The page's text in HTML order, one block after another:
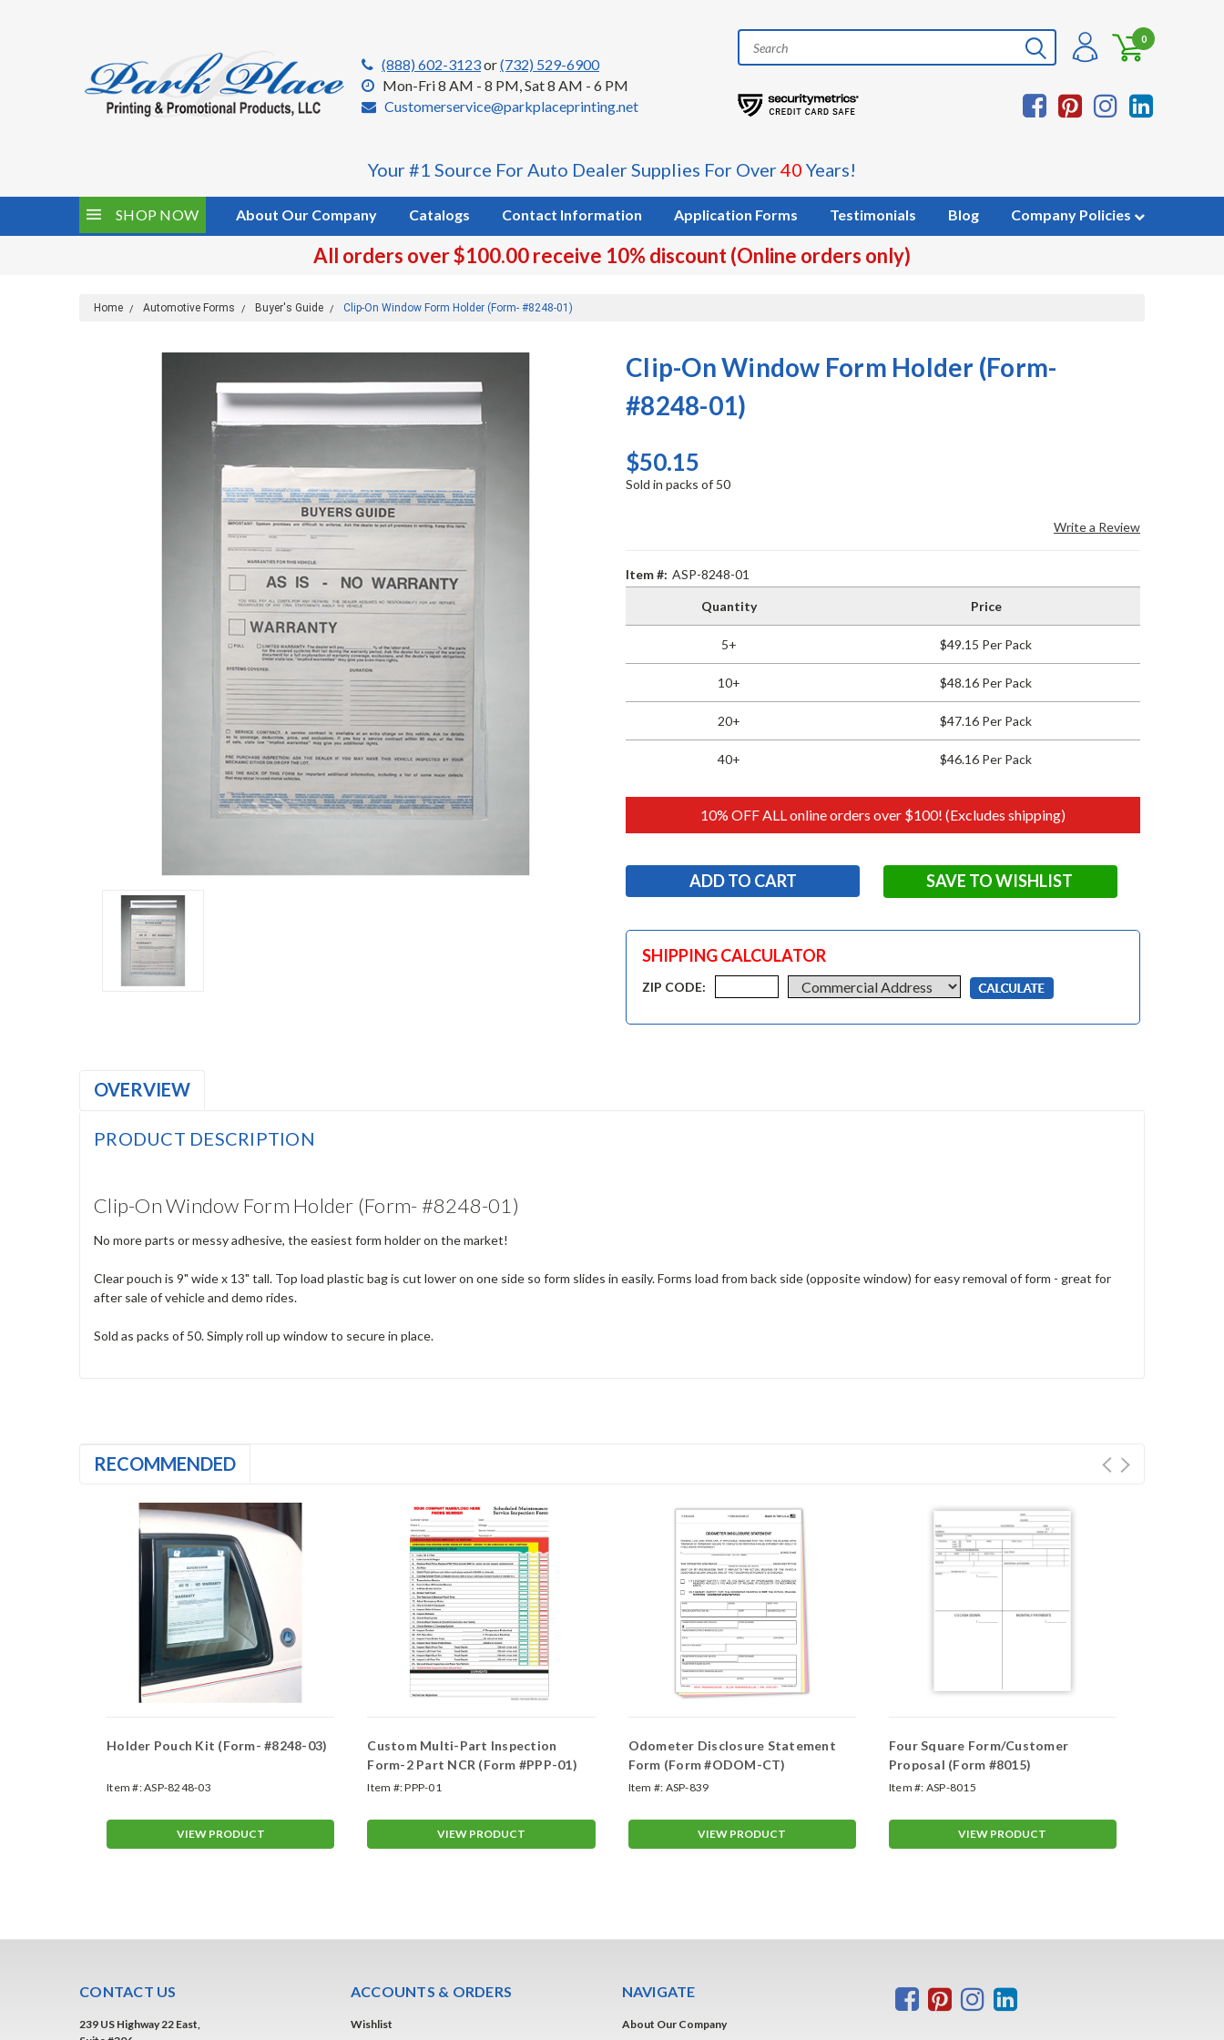
(888) 602-3123or(732) 529-6900
Mon-Fri 8 AM - 8 PM, Sat 8 AM - 6 PM
Customerservice@parkplaceprinting.net
0
Your #1 Source For Auto Dealer Supplies For Over40 Years!
SHOP NOW About Our Company Catalogs Contact Information Application Forms Testimonials Blog Company Policies
All orders over $100.00 receive 10% discount (Online orders only)
Home Automotive Forms Buyer's Guide Clip-On Window Form Holder (Form- #8248-01)
Clip-On Window Form Holder (Form-
#8248-01)
$50.15
Sold in packs of 50
Write a Review
Item #: ASP-8248-01
Quantity Price
5+ $49.15 Per Pack
10+ $48.16 Per Pack
20+ $47.16 Per Pack
40+ $46.16 Per Pack
10% OFF ALL online orders over $100! (Excludes shipping)
SAVE TO WISHLIST
SHIPPING CALCULATOR
ZIP CODE:
OVERVIEW
PRODUCT DESCRIPTION
Clip-On Window Form Holder (Form- #8248-01)
No more parts or messy adhesive, the easiest form holder on the market!
Clear pouch is 9" wide x 13" tall. Top load plastic bag is cut lower on one side so form slides in easily. Forms load from back side (opposite window) for easy removal of form - great for
after sale of vehicle and demo rides.
Sold as packs of 50. Simply roll up window to secure in place.
RECOMMENDED
Holder Pouch Kit (Form- #8248-03)
Item #:ASP-8248-03
VIEW PRODUCT
Custom Multi-Part Inspection
Form-2 Part NCR (Form #PPP-01)
Item #:PPP-01
VIEW PRODUCT
Odometer Disclosure Statement
Form (Form #ODOM-CT)
Item #: ASP-839
VIEW PRODUCT
Four Square Form/Customer
Proposal (Form #8015)
Item #: ASP-8015
VIEW PRODUCT
CONTACT US
239 US Highway 22 East,
ACCOUNTS & ORDERS
Wishlist
NAVIGATE
About Our Company